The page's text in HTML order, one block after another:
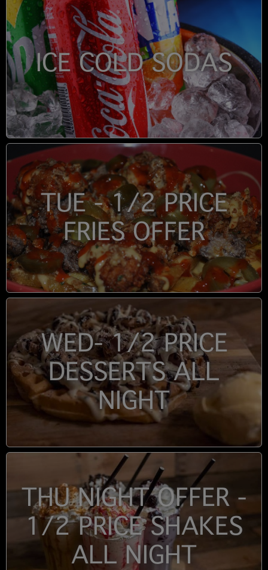
ICE COLD SODAS
TUE - 1/2 PRICE
FRIES OFFER
WED- 1/2 PRICE
DESSERTS ALL
NIGHT
THU NIGHT OFFER -
1/2 PRICE SHAKES
ALL NIGHT